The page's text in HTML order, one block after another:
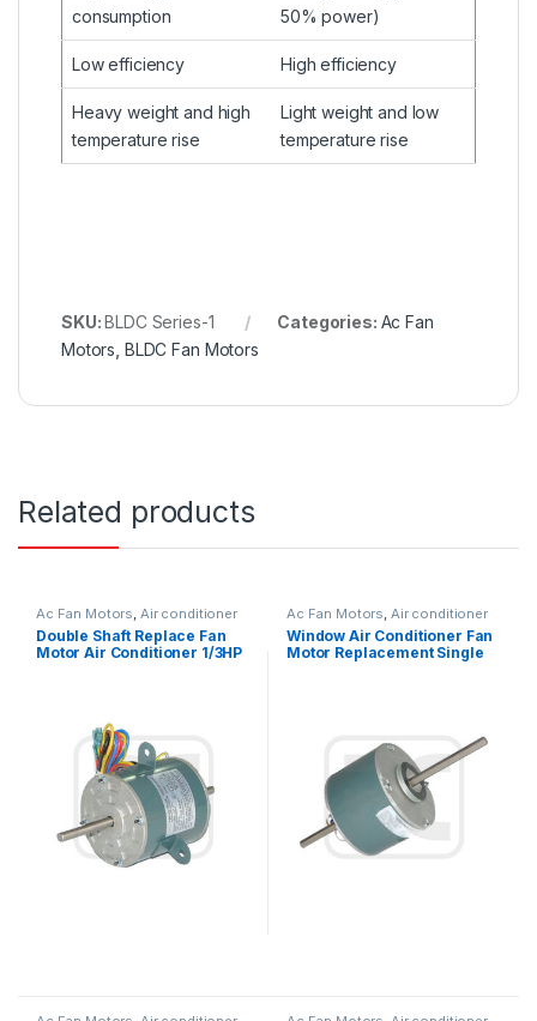
consumption
50% power)
Low efficiency High efficiency
Heavy weight and high
temperature rise
Light weight and low
temperature rise
SKU:BLDC Series-1 Categories: Ac Fan
Motors BLDC Fan Motors
Related products
Ac Fan Motors, Air conditioner
Fan motor
Double Shaft Replace Fan
Motor Air Conditioner 1/3HP
Ac Fan Motors, Air conditioner
Fan motor
Window Air Conditioner Fan
Motor Replacement Single